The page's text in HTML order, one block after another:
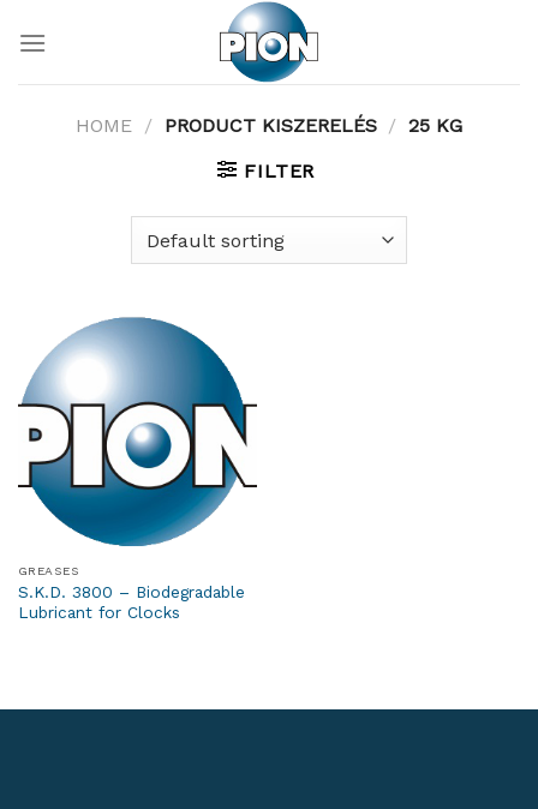
HOME / PRODUCT KISZERELÉS / 25 KG
FILTER
GREASES
S.K.D. 3800 – Biodegradable
Lubricant for Clocks